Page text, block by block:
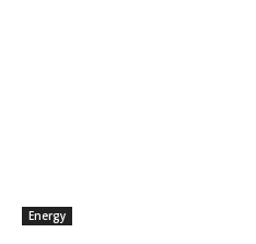
Energy